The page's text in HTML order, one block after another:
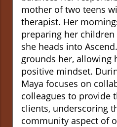
mother of two teens
therapist. Her
preparing her
she heads into
grounds her, allowing
positive mindset.
Maya focuses on
colleagues to provide
clients, underscoring
community aspect of